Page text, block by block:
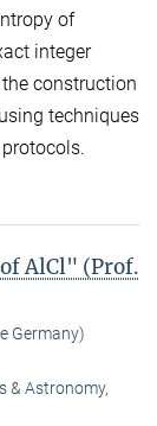
of
integer
construction
techniques
AlCl" (Prof.
Germany)
& Astronomy,